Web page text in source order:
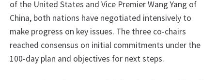
of the United States and Vice Premier Wang Yang of
China, both nations have negotiated intensively to
make progress on key issues. The three co-chairs
reached consensus on initial commitments under the
100-day plan and objectives for next steps.